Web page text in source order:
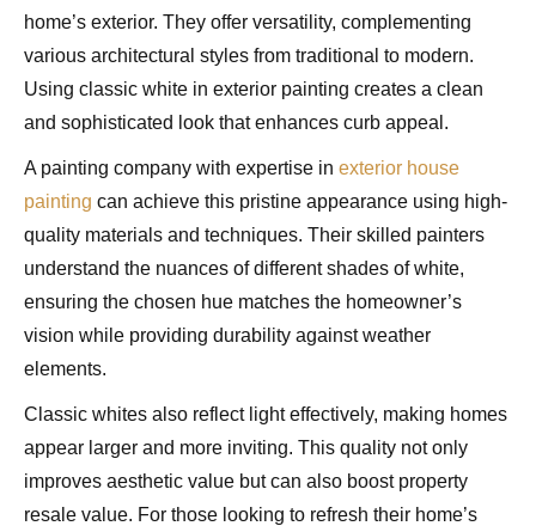
home’s exterior. They offer versatility, complementing
various architectural styles from traditional to modern.
Using classic white in exterior painting creates a clean
and sophisticated look that enhances curb appeal.
A painting company with expertise in exterior house
painting can achieve this pristine appearance using high-
quality materials and techniques. Their skilled painters
understand the nuances of different shades of white,
ensuring the chosen hue matches the homeowner’s
vision while providing durability against weather
elements.
Classic whites also reflect light effectively, making homes
appear larger and more inviting. This quality not only
improves aesthetic value but can also boost property
resale value. For those looking to refresh their home’s